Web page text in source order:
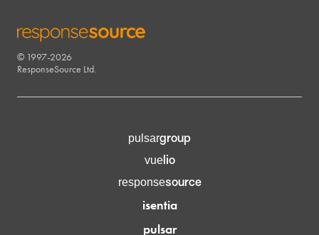
RESPONSESOURCE
© 1997-2026
ResponseSource Ltd.
pulsargroup
vuelio
responsesource
isentia
pulsar